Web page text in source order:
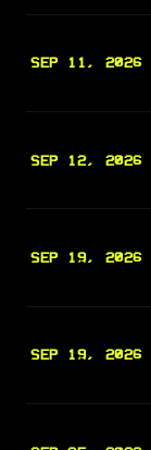
SEP 11, 2026
SEP 12, 2026
SEP 19, 2026
SEP 19, 2026